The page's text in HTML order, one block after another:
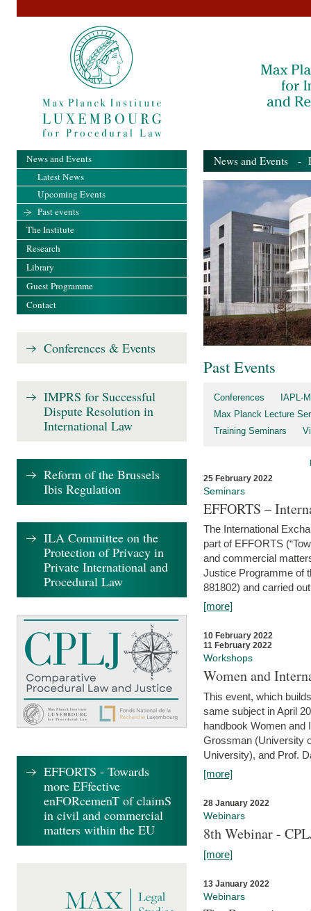
News and Events -
Past Events
Conferences
IAPL-
Max Planck Lecture
Training Seminars
25 February 2022
Seminars
EFFORTS –
The International
part of EFFORTS
and commercial
Justice Programme of
881802) and carried
[more]
10 February 2022
11 February 2022
Workshops
Women and
This event, which
same subject in April
handbook Women and
Grossman (University
University), and Prof.
[more]
28 January 2022
Webinars
8th Webinar -
[more]
13 January 2022
Webinars
News and Events
Latest News
Upcoming Events
Past events
The Institute
Research
Library
Guest Programme
Contact
Conferences & Events
IMPRS for Successful
Dispute Resolution in
International Law
Reform of the Brussels
Ibis Regulation
ILA Committee on the
Protection of Privacy in
Private International and
Procedural Law
EFFORTS - Towards
more EFfective
enFORcemenT of claimS
in civil and commercial
matters within the EU